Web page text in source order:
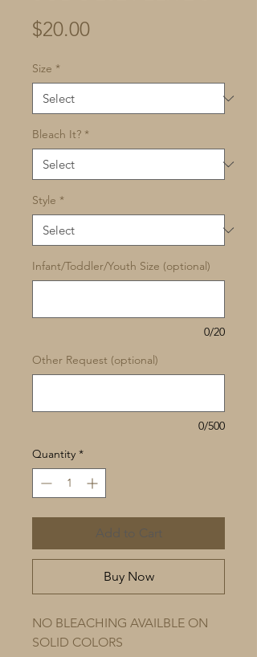
$20.00Price
Size *
Bleach It? *
Style *
Infant/Toddler/Youth Size (optional)
0/20
Other Request (optional)
0/500
Quantity *
Add to Cart
Buy Now
NO BLEACHING AVAILBLE ON
SOLID COLORS